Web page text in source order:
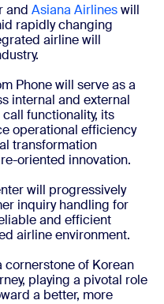
and Asiana Airlineswill
rapidly changing
airline will
Phone will serve as a
internal and external
functionality, its
operational efficiency
transformation
oriented innovation.
will progressively
inquiry handling for
and efficient
airline environment.
cornerstone of Korean
playing a pivotal role
a better, more